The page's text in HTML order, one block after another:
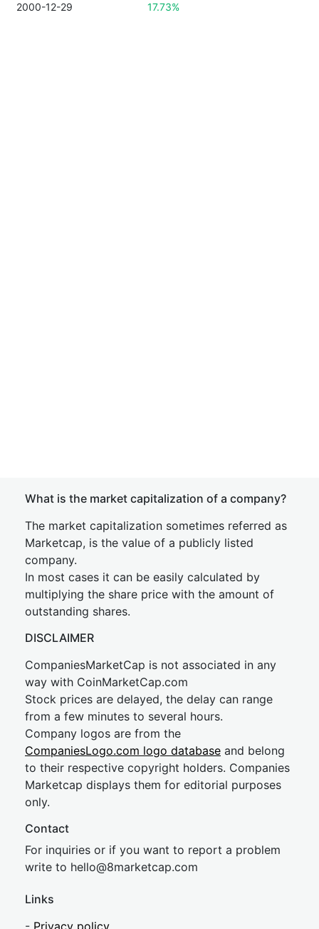
2000-12-29 17.73%
What is the market capitalization of a company?
The market capitalization sometimes referred as
Marketcap, is the value of a publicly listed
company.
In most cases it can be easily calculated by
multiplying the share price with the amount of
outstanding shares.
DISCLAIMER
CompaniesMarketCap is not associated in any
way with CoinMarketCap.com
Stock prices are delayed, the delay can range
from a few minutes to several hours.
Company logos are from the
CompaniesLogo.com logo database and belong
to their respective copyright holders. Companies
Marketcap displays them for editorial purposes
only.
Contact
For inquiries or if you want to report a problem
write to hello@8marketcap.com
Links
- Privacy policy